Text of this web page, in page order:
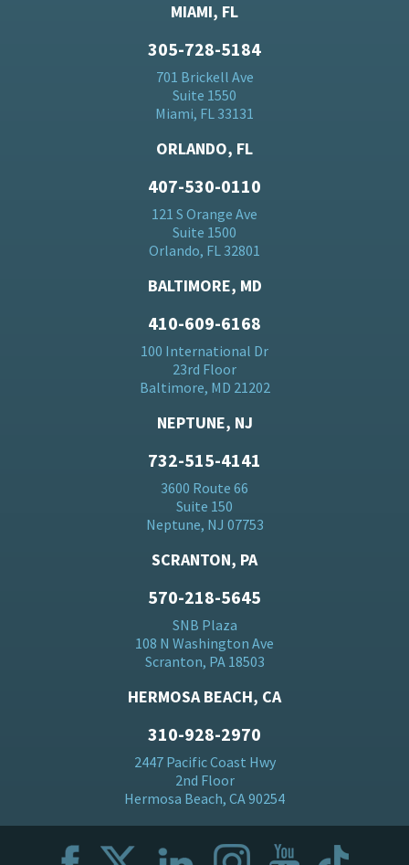
MIAMI, FL
305-728-5184
701 Brickell Ave
Suite 1550
Miami, FL 33131
ORLANDO, FL
407-530-0110
121 S Orange Ave
Suite 1500
Orlando, FL 32801
BALTIMORE, MD
410-609-6168
100 International Dr
23rd Floor
Baltimore, MD 21202
NEPTUNE, NJ
732-515-4141
3600 Route 66
Suite 150
Neptune, NJ 07753
SCRANTON, PA
570-218-5645
SNB Plaza
108 N Washington Ave
Scranton, PA 18503
HERMOSA BEACH, CA
310-928-2970
2447 Pacific Coast Hwy
2nd Floor
Hermosa Beach, CA 90254